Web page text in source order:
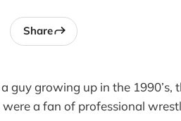
Share
guy growing up in the 1990’s,
were a fan of professional